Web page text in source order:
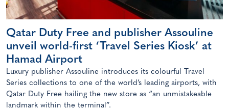
Qatar Duty Free and publisher Assouline
unveil world-first ‘Travel Series Kiosk’ at
Hamad Airport
Luxury publisher Assouline introduces its colourful Travel
Series collections to one of the world’s leading airports, with
Qatar Duty Free hailing the new store as “an unmistakeable
landmark within the terminal”.